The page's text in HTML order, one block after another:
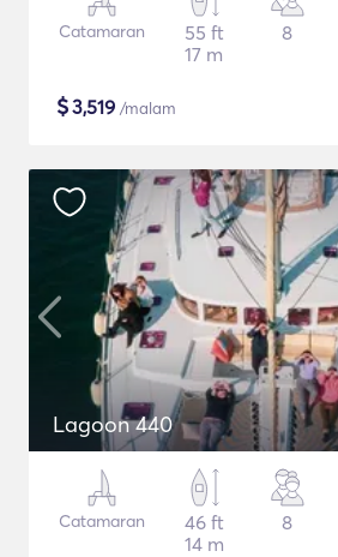
Catamaran
55 ft
17 m
8
$3,519 /malam
Lagoon 440
Catamaran
46 ft
14 m
8